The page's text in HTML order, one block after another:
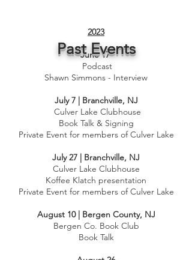
2023​
June 17
Podcast
Shawn Simmons - Interview
July 7 | Branchville, NJ
Culver Lake Clubhouse
Book Talk & Signing
Private Event for members of Culver Lake
July 27 | Branchville, NJ
Culver Lake Clubhouse
Koffee Klatch presentation
Private Event for members of Culver Lake
August 10 | Bergen County, NJ
Bergen Co. Book Club
Book Talk
Past Events